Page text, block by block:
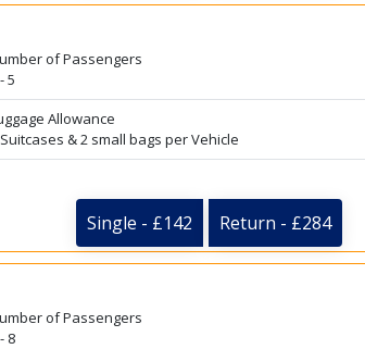
of Passengers
5
Allowance
& 2 small bags per Vehicle
Single - £142 Return - £284
of Passengers
8